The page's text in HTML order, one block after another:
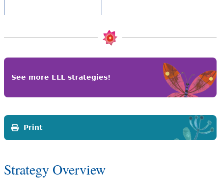
See more ELL strategies!
Print
Strategy Overview